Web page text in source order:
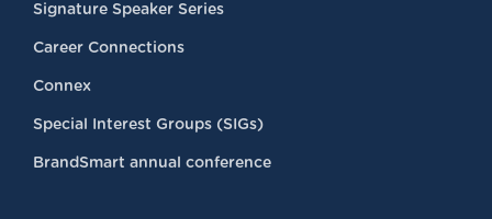
Signature Speaker Series
Career Connections
Connex
Special Interest Groups (SIGs)
BrandSmart annual conference